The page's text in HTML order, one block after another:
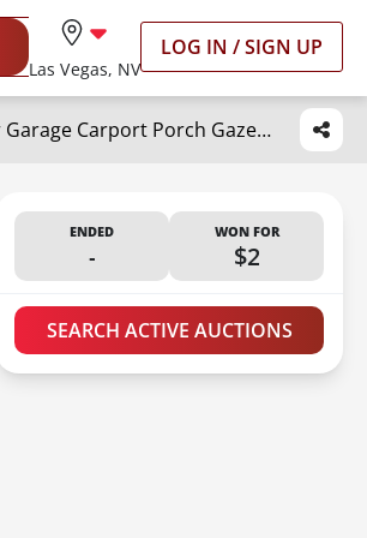
Las Vegas, NV
LOG IN / SIGN UP
RYB HOME Patio Outdoor Curtains, UV Blackout Waterproof Privacy Shades Blind for Tent Temporary Door Garage Carport Porch Gazebo Pergola Arbor Party, W 52 x L 90, 1 Panel, Grayish White
ENDED
-
WON FOR
$2
SEARCH ACTIVE AUCTIONS